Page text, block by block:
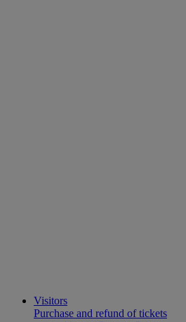
Visitors
Purchase and refund of tickets